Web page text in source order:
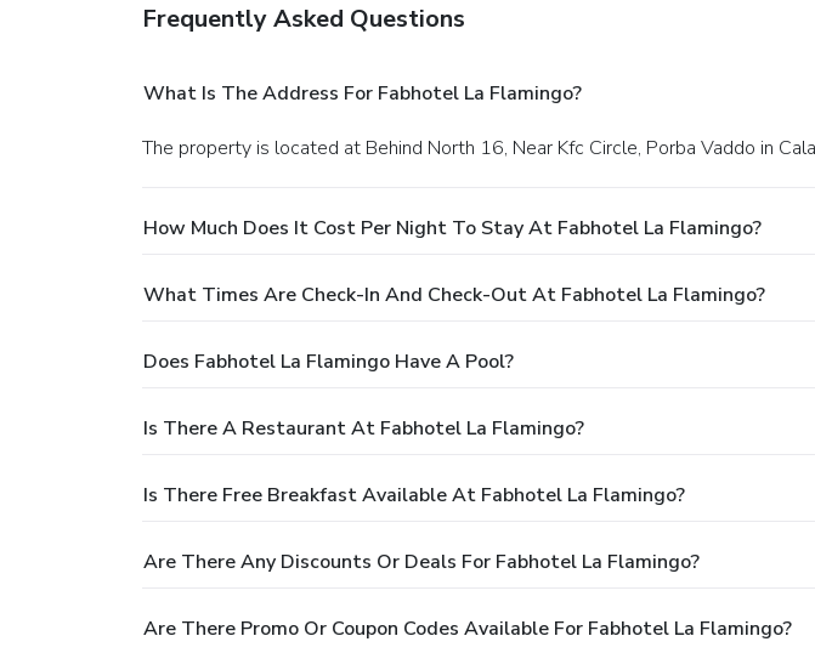
Frequently Asked Questions
What Is The Address For Fabhotel La Flamingo?
The property is located at Behind North 16, Near Kfc Circle, Porba Vaddo in
How Much Does It Cost Per Night To Stay At Fabhotel La Flamingo?
What Times Are Check-In And Check-Out At Fabhotel La Flamingo?
Does Fabhotel La Flamingo Have A Pool?
Is There A Restaurant At Fabhotel La Flamingo?
Is There Free Breakfast Available At Fabhotel La Flamingo?
Are There Any Discounts Or Deals For Fabhotel La Flamingo?
Are There Promo Or Coupon Codes Available For Fabhotel La Flamingo?